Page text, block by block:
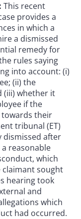
This recent
provides a
in which a
a dismissed
remedy for
rules saying
into account: (i)
(ii) the
(iii) whether it
if the
their
tribunal (ET)
dismissed after
reasonable
which
claimant sought
hearing took
and
which
had occurred.